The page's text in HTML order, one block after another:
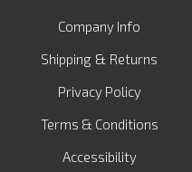
Company Info
Shipping & Returns
Privacy Policy
Terms & Conditions
Accessibility